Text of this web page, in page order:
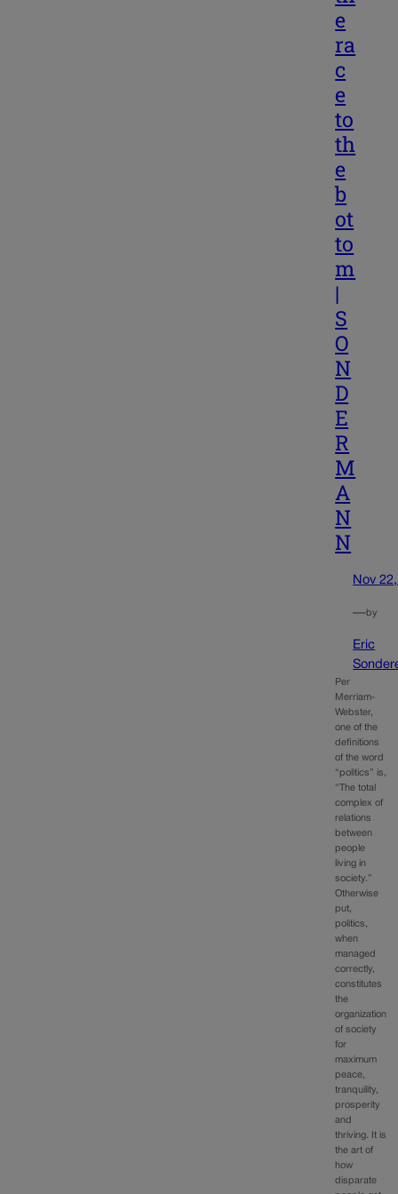
e
ra
c
e
to
th
e
b
ot
to
m
|
S
O
N
D
E
R
M
A
N
N
Nov
—by
Eric
Per
Merriam-
Webster,
one of the
definitions
of the word
“politics” is,
“The total
complex of
relations
between
people
living in
society.”
Otherwise
put,
politics,
when
managed
correctly,
constitutes
the
organization
of society
for
maximum
peace,
tranquility,
prosperity
and
thriving. It is
the art of
how
disparate